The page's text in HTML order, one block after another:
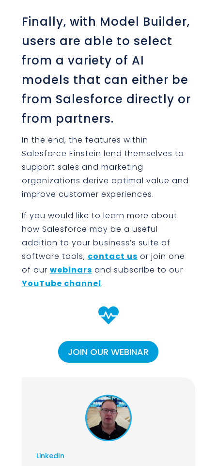
Finally, with Model Builder,
users are able to select
from a variety of AI
models that can either be
from Salesforce directly or
from partners.
In the end, the features within
Salesforce Einstein lend themselves to
support sales and marketing
organizations derive optimal value and
improve customer experiences.
If you would like to learn more about
how Salesforce may be a useful
addition to your business’s suite of
software tools, contact us or join one
of our webinars and subscribe to our
YouTube channel.

JOIN OUR WEBINAR
LinkedIn